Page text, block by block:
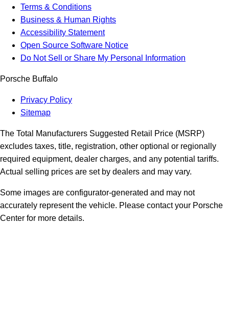
Terms & Conditions
Business & Human Rights
Accessibility Statement
Open Source Software Notice
Do Not Sell or Share My Personal Information
Porsche Buffalo
Privacy Policy
Sitemap
The Total Manufacturers Suggested Retail Price (MSRP)
excludes taxes, title, registration, other optional or regionally
required equipment, dealer charges, and any potential tariffs.
Actual selling prices are set by dealers and may vary.
Some images are configurator-generated and may not
accurately represent the vehicle. Please contact your Porsche
Center for more details.